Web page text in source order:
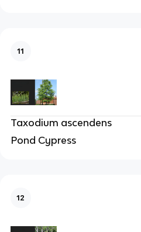
11
Taxodium ascendens
Pond Cypress
12